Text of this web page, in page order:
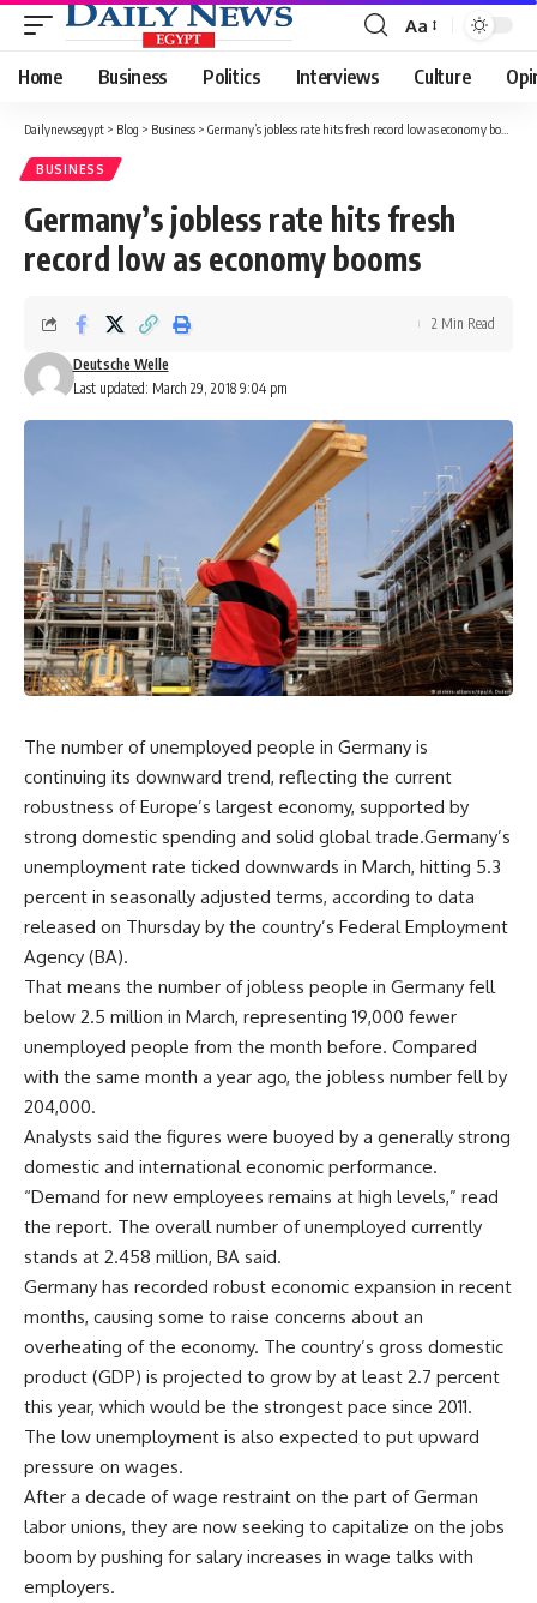
Font
Resizer
Aa
Home Business Politics Interviews Culture
Dailynewsegypt > Blog > Business > Germany’s jobless rate hits fresh record low as economy booms
BUSINESS
Germany’s jobless rate hits fresh
record low as economy booms
Last updated: March 29, 2018 9:04 pm
Deutsche Welle
2 Min Read
The number of unemployed people in Germany is
continuing its downward trend, reflecting the current
robustness of Europe’s largest economy, supported by
strong domestic spending and solid global trade.Germany’s
unemployment rate ticked downwards in March, hitting 5.3
percent in seasonally adjusted terms, according to data
released on Thursday by the country’s Federal Employment
Agency (BA).
That means the number of jobless people in Germany fell
below 2.5 million in March, representing 19,000 fewer
unemployed people from the month before. Compared
with the same month a year ago, the jobless number fell by
204,000.
Analysts said the figures were buoyed by a generally strong
domestic and international economic performance.
“Demand for new employees remains at high levels,” read
the report. The overall number of unemployed currently
stands at 2.458 million, BA said.
Germany has recorded robust economic expansion in recent
months, causing some to raise concerns about an
overheating of the economy. The country’s gross domestic
product (GDP) is projected to grow by at least 2.7 percent
this year, which would be the strongest pace since 2011.
The low unemployment is also expected to put upward
pressure on wages.
After a decade of wage restraint on the part of German
labor unions, they are now seeking to capitalize on the jobs
boom by pushing for salary increases in wage talks with
employers.